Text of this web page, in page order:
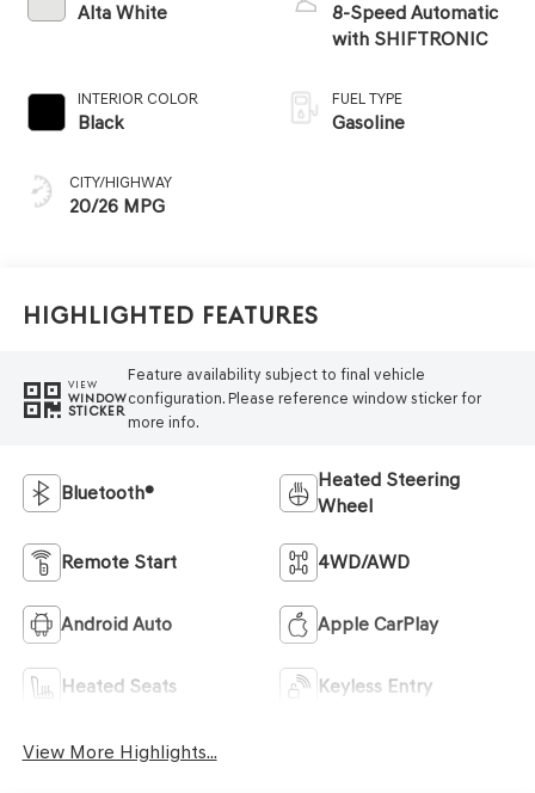
Alta White
INTERIOR COLOR
Black
CITY/HIGHWAY
20/26 MPG
8-Speed Automatic
with SHIFTRONIC
FUEL TYPE
Gasoline
Highlighted Features
VIEW
WINDOW
STICKER
Feature availability subject to final vehicle
configuration. Please reference window sticker for
more info.
Bluetooth®
Heated Steering
Wheel
Remote Start 4WD/AWD
Android Auto Apple CarPlay
Heated Seats Keyless Entry
View More Highlights...